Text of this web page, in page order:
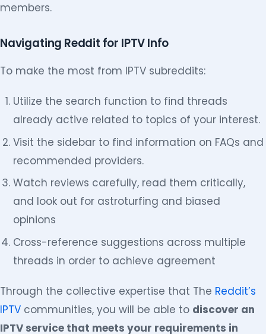
members.
Navigating Reddit for IPTV Info
To make the most from IPTV subreddits:
Utilize the search function to find threads
already active related to topics of your interest.
Visit the sidebar to find information on FAQs and
recommended providers.
Watch reviews carefully, read them critically,
and look out for astroturfing and biased
opinions
Cross-reference suggestions across multiple
threads in order to achieve agreement
Through the collective expertise that The Reddit’s
IPTV communities, you will be able to discover an
IPTV service that meets your requirements in